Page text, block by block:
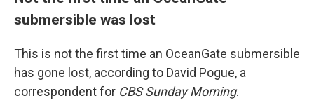
submersible was lost
This is not the first time an OceanGate submersible
has gone lost, according to David Pogue, a
correspondent for CBS Sunday Morning.